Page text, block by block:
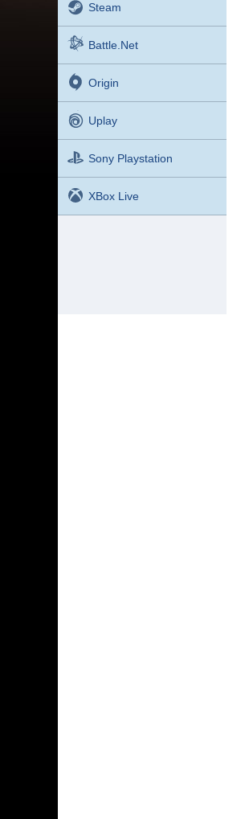
Steam
Battle.net
Origin
Uplay
Sony Playstation
XBox Live